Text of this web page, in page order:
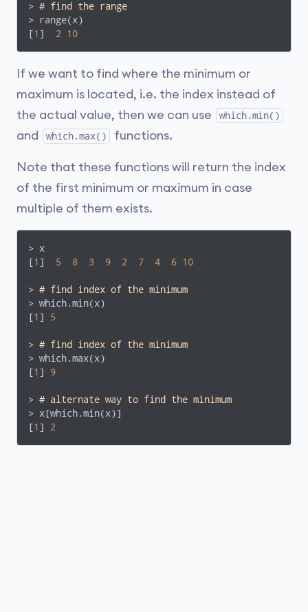
> # find the range
> range(x)
[1 ] 2 10
If we want to find where the minimum or
maximum is located, i.e. the index instead of
the actual value, then we can use
which.min()
and which.max() functions.
Note that these functions will return the index
of the first minimum or maximum in case
multiple of them exists.
> x
[1 ] 5 8 3 9 2 7 4 6 10
> # find index of the minimum
> which.min(x)
[1 ] 5
> # find index of the minimum
> which.max(x)
[1 ] 9
> # alternate way to find the minimum
> x[which.min(x)]
[1 ] 2